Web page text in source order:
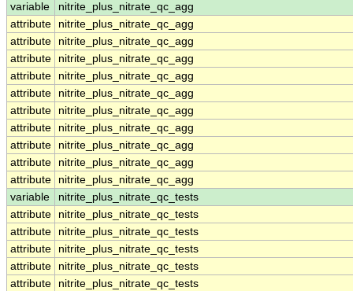
variable
nitrite_plus_nitrate_qc_agg
attribute
nitrite_plus_nitrate_qc_agg
attribute
nitrite_plus_nitrate_qc_agg
attribute
nitrite_plus_nitrate_qc_agg
attribute
nitrite_plus_nitrate_qc_agg
attribute
nitrite_plus_nitrate_qc_agg
attribute
nitrite_plus_nitrate_qc_agg
attribute
nitrite_plus_nitrate_qc_agg
attribute
nitrite_plus_nitrate_qc_agg
attribute
nitrite_plus_nitrate_qc_agg
attribute
nitrite_plus_nitrate_qc_agg
variable
nitrite_plus_nitrate_qc_tests
attribute
nitrite_plus_nitrate_qc_tests
attribute
nitrite_plus_nitrate_qc_tests
attribute
nitrite_plus_nitrate_qc_tests
attribute
nitrite_plus_nitrate_qc_tests
attribute
nitrite_plus_nitrate_qc_tests